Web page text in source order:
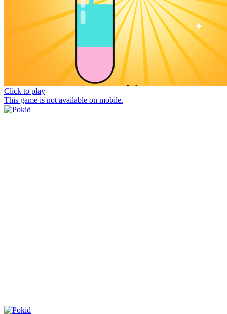
Click to play
This game is not available on mobile.